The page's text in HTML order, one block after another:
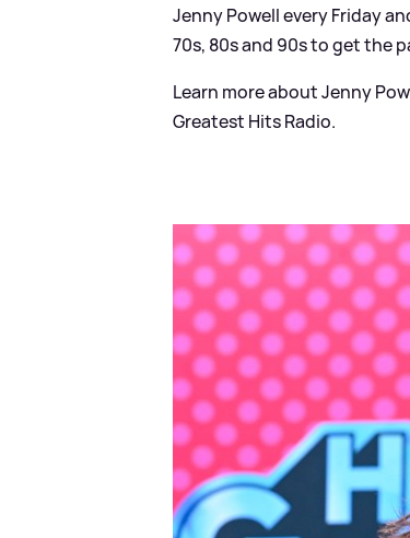
Jenny Powell every Friday
70s, 80s and 90s to get the
Learn more about Jenny
Greatest Hits Radio.